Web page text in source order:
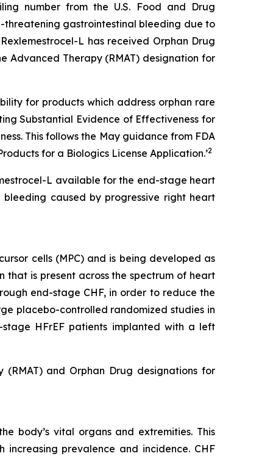
number from the U.S. Food and Drug
threatening gastrointestinal bleeding due to
L has received Orphan Drug
Advanced Therapy (RMAT) designation for
for products which address orphan rare
Substantial Evidence of Effectiveness for
This follows the May guidance from FDA
for a Biologics License Application.’2
L available for the end-stage heart
caused by progressive right heart
cells (MPC) and is being developed as
is present across the spectrum of heart
end-stage CHF, in order to reduce the
placebo-controlled randomized studies in
HFrEF patients implanted with a left
(RMAT) and Orphan Drug designations for
body’s vital organs and extremities. This
prevalence and incidence. CHF